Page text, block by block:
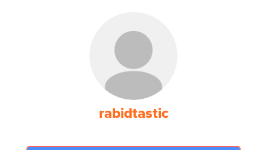
rabidtastic